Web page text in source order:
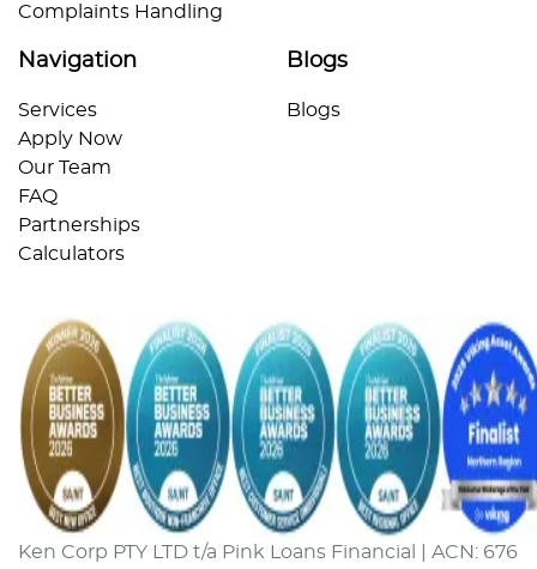
Complaints Handling
Navigation
Services
Apply Now
Our Team
FAQ
Partnerships
Calculators
Blogs
Blogs
Ken Corp PTY LTD t/a Pink Loans Financial | ACN: 676